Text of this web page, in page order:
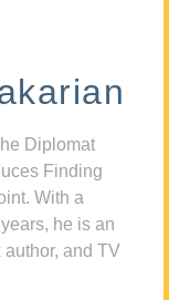
Diplomat
Finding
With a
he is an
and TV